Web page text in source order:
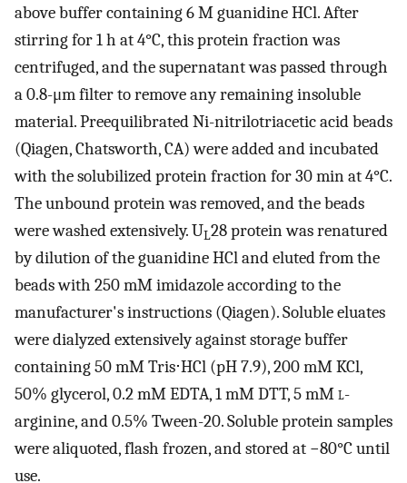
above buffer containing 6 M guanidine HCl. After
stirring for 1 h at 4°C, this protein fraction was
centrifuged, and the supernatant was passed through
a 0.8-μm filter to remove any remaining insoluble
material. Preequilibrated Ni-nitrilotriacetic acid beads
(Qiagen, Chatsworth, CA) were added and incubated
with the solubilized protein fraction for 30 min at 4°C.
The unbound protein was removed, and the beads
were washed extensively. UL28 protein was renatured
by dilution of the guanidine HCl and eluted from the
beads with 250 mM imidazole according to the
manufacturer's instructions (Qiagen). Soluble eluates
were dialyzed extensively against storage buffer
containing 50 mM Tris⋅HCl (pH 7.9), 200 mM KCl,
50% glycerol, 0.2 mM EDTA, 1 mM DTT, 5 mMl-
arginine, and 0.5% Tween-20. Soluble protein samples
were aliquoted, flash frozen, and stored at −80°C until
use.